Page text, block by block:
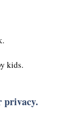
kids.
privacy.